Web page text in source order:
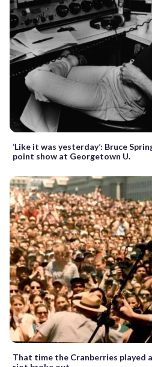
‘Like it was yesterday’: Bruce
point show at Georgetown U.
That time the Cranberries played